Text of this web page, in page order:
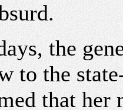
the
to the
that her